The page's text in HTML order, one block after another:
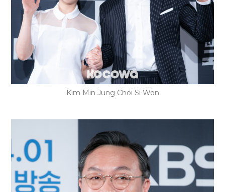
Kim Min Jung Choi Si Won